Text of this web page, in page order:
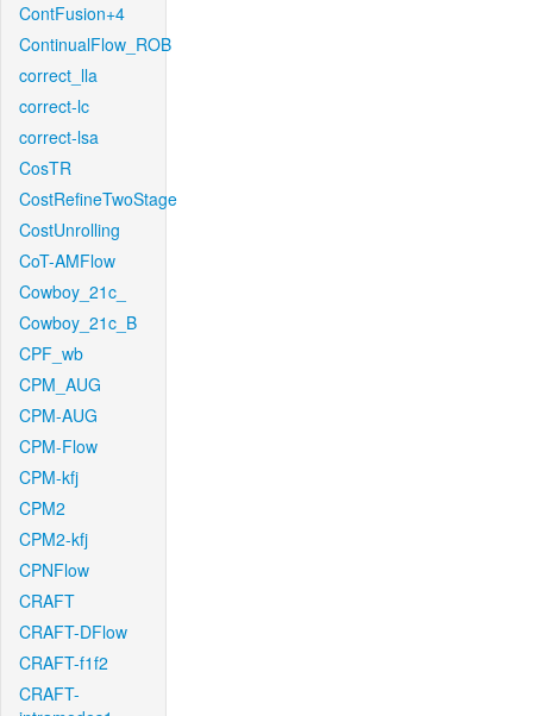
ContFusion+4
ContinualFlow_ROB
correct_lla
correct-lc
correct-lsa
CosTR
CostRefineTwoStage
CostUnrolling
CoT-AMFlow
Cowboy_21c_
Cowboy_21c_B
CPF_wb
CPM_AUG
CPM-AUG
CPM-Flow
CPM-kfj
CPM2
CPM2-kfj
CPNFlow
CRAFT
CRAFT-DFlow
CRAFT-f1f2
CRAFT-